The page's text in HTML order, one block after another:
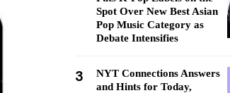
Spot Over New Best Asian
Pop Music Category as
Debate Intensifies
3
NYT Connections Answers
and Hints for Today,